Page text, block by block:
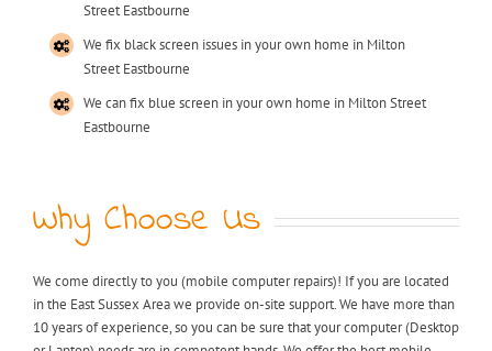
Street Eastbourne
We fix black screen issues in your own home in Milton
Street Eastbourne
We can fix blue screen in your own home in Milton Street
Eastbourne
Why Choose Us
We come directly to you (mobile computer repairs)! If you are located
in the East Sussex Area we provide on-site support. We have more than
10 years of experience, so you can be sure that your computer (Desktop